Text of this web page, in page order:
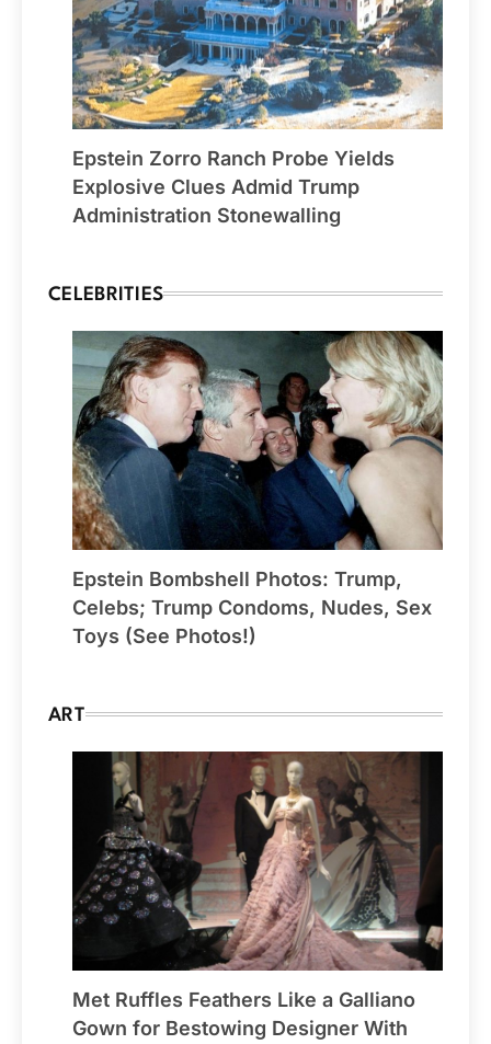
Epstein Zorro Ranch Probe Yields
Explosive Clues Admid Trump
Administration Stonewalling
CELEBRITIES
Epstein Bombshell Photos: Trump,
Celebs; Trump Condoms, Nudes, Sex
Toys (See Photos!)
ART
Met Ruffles Feathers Like a Galliano
Gown for Bestowing Designer With